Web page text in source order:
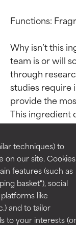
techniques) to
on our site. Cookies
features (such as
basket"), social
like
and to tailor
to your interests
Functions:
Why isn’t this
team is or will
through
studies require
provide the
This ingredient
for
for